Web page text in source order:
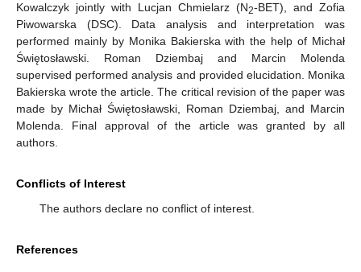
Kowalczyk jointly with Lucjan Chmielarz (N2-BET), and Zofia
Piwowarska (DSC). Data analysis and interpretation was
performed mainly by Monika Bakierska with the help of Michał
Świętosławski. Roman Dziembaj and Marcin Molenda
supervised performed analysis and provided elucidation. Monika
Bakierska wrote the article. The critical revision of the paper was
made by Michał Świętosławski, Roman Dziembaj, and Marcin
Molenda. Final approval of the article was granted by all
authors.
Conflicts of Interest
The authors declare no conflict of interest.
References